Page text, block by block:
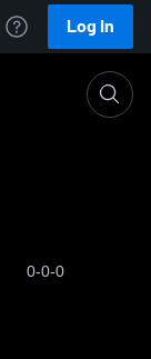
Log In
0-0-0